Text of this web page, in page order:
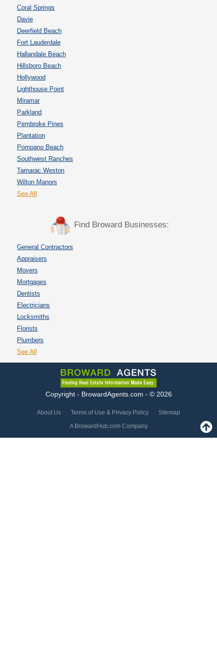
Coral Springs
Davie
Deerfield Beach
Fort Lauderdale
Hallandale Beach
Hillsboro Beach
Hollywood
Lighthouse Point
Miramar
Parkland
Pembroke Pines
Plantation
Pompano Beach
Southwest Ranches
Tamarac Weston
Wilton Manors
See All
Find Broward Businesses:
General Contractors
Appraisers
Movers
Mortgages
Dentists
Electricians
Locksmiths
Florists
Plumbers
See All
Copyright - BrowardAgents.com - © 2026
About Us Terms of Use & Privacy Policy
Sitemap
A BrowardHub.com Company